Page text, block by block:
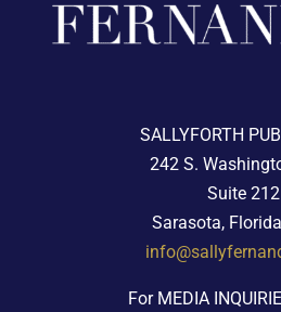
SALLYFORTH
242 S.
Suite 212
Sarasota,
For MEDIA